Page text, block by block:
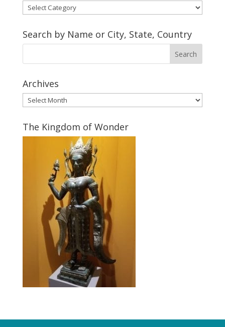
Soul
Shoe
Makers
Gallery
Search by Name or City, State, Country
Archives
Archives
The Kingdom of Wonder